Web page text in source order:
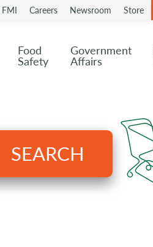
Careers Newsroom Store
Food
Safety
Government
Affairs
SEARCH